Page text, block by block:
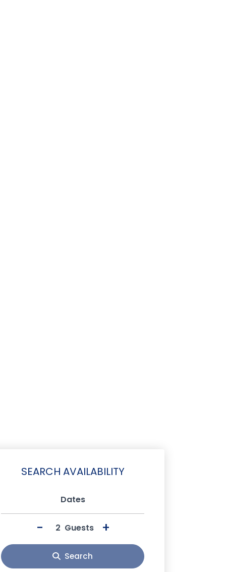
SEARCH AVAILABILITY
Dates
- Guests +
Search